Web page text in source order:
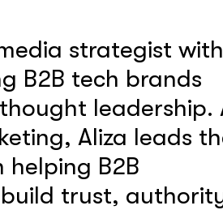
strategist with
B2B tech brands
leadership.
Aliza leads
helping B2B
trust,